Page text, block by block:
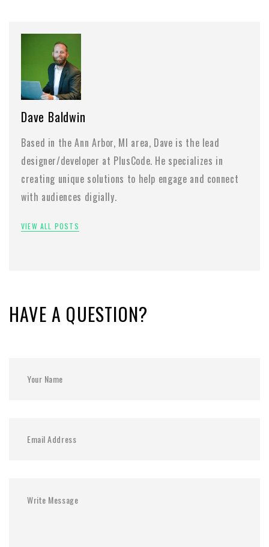
Dave Baldwin
Based in the Ann Arbor, MI area, Dave is the lead
designer/developer at PlusCode. He specializes in
creating unique solutions to help engage and connect
with audiences digially.
VIEW ALL POSTS
HAVE A QUESTION?